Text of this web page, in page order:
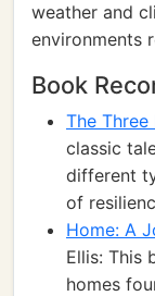
weather and
environments
Book
The
classic
different
of
Home: A
Ellis: This
homes